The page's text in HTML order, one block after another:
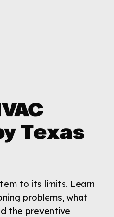
Texas
to its limits. Learn
problems, what
the preventive